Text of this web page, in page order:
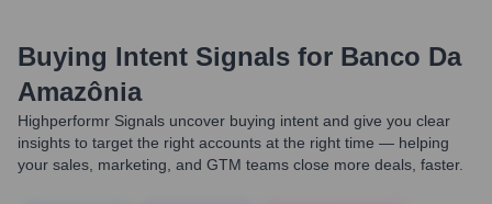
Buying Intent Signals for Banco Da
Amazônia
Highperformr Signals uncover buying intent and give you clear
insights to target the right accounts at the right time — helping
your sales, marketing, and GTM teams close more deals, faster.